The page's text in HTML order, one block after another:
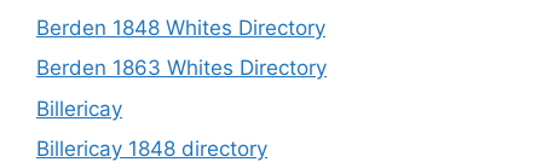
Berden 1848 Whites Directory
Berden 1863 Whites Directory
Billericay
Billericay 1848 directory